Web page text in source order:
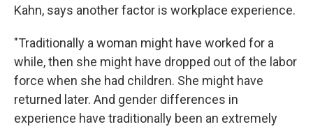
Kahn, says another factor is workplace experience.
"Traditionally a woman might have worked for a
while, then she might have dropped out of the labor
force when she had children. She might have
returned later. And gender differences in
experience have traditionally been an extremely